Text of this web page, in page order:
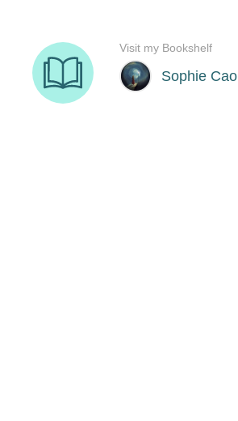
Sophie Cao
Visit my Bookshelf